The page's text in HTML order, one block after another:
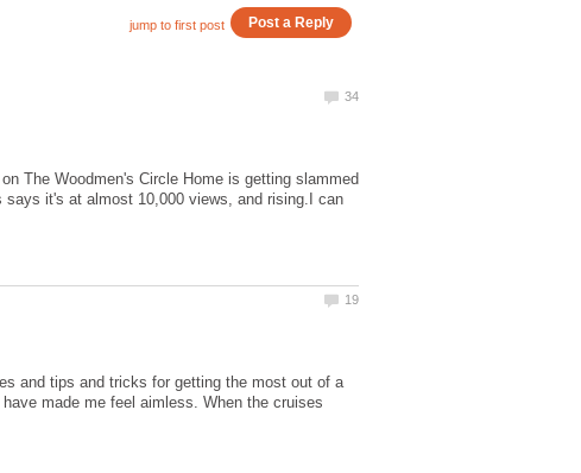
The Woodmen's Circle Home is getting slammed
it's at almost 10,000 views, and rising.I can
and tips and tricks for getting the most out of a
made me feel aimless. When the cruises